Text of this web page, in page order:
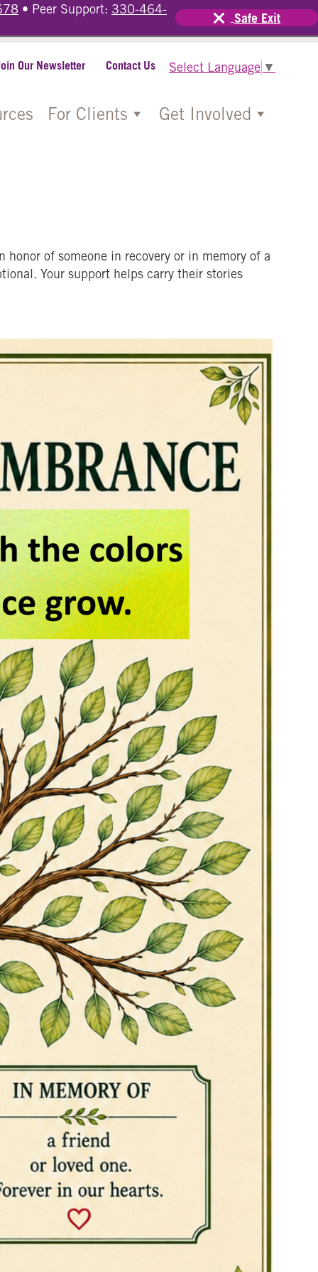
• Peer Support: 330-464-
Safe Exit
Our Newsletter Contact Us Select Language ▼
For Clients Get Involved
of someone in recovery or in memory of a
Your support helps carry their stories